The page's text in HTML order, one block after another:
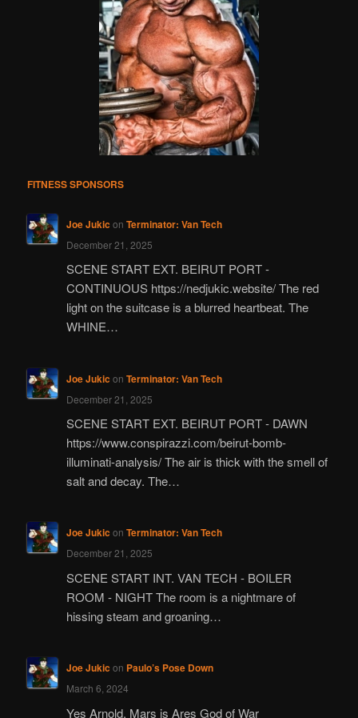
FITNESS SPONSORS
Joe Jukic on Terminator: Van Tech
December 21, 2025
SCENE START EXT. BEIRUT PORT -
CONTINUOUS https://nedjukic.website/ The red
light on the suitcase is a blurred heartbeat. The
WHINE…
Joe Jukic on Terminator: Van Tech
December 21, 2025
SCENE START EXT. BEIRUT PORT - DAWN
https://www.conspirazzi.com/beirut-bomb-
illuminati-analysis/ The air is thick with the smell of
salt and decay. The…
Joe Jukic on Terminator: Van Tech
December 21, 2025
SCENE START INT. VAN TECH - BOILER
ROOM - NIGHT The room is a nightmare of
hissing steam and groaning…
Joe Jukic on Paulo’s Pose Down
March 6, 2024
Yes Arnold, Mars is Ares God of War